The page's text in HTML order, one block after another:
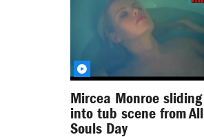
Mircea Monroe sliding
into tub scene from All
Souls Day